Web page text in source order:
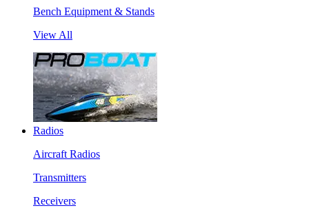
Bench Equipment & Stands
View All
Radios
Aircraft Radios
Transmitters
Receivers